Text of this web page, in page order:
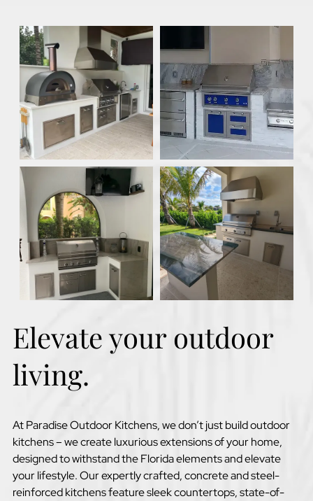
Elevate your outdoor
living.
At Paradise Outdoor Kitchens, we don’t just build outdoor
kitchens – we create luxurious extensions of your home,
designed to withstand the Florida elements and elevate
your lifestyle. Our expertly crafted, concrete and steel-
reinforced kitchens feature sleek countertops, state-of-